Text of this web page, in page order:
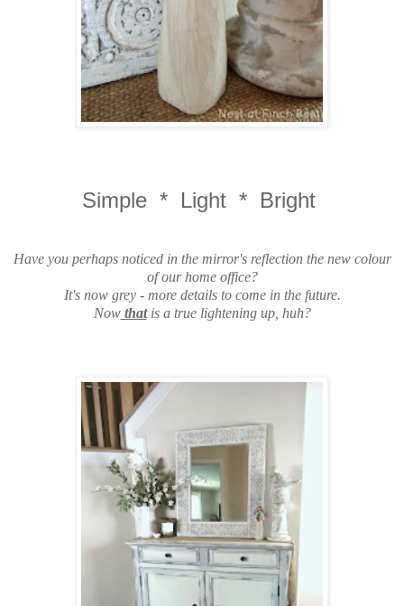
Simple * Light * Bright
Have you perhaps noticed in the mirror's reflection the new colour
of our home office?
It's now grey - more details to come in the future.
Nowthatis a true lightening up, huh?